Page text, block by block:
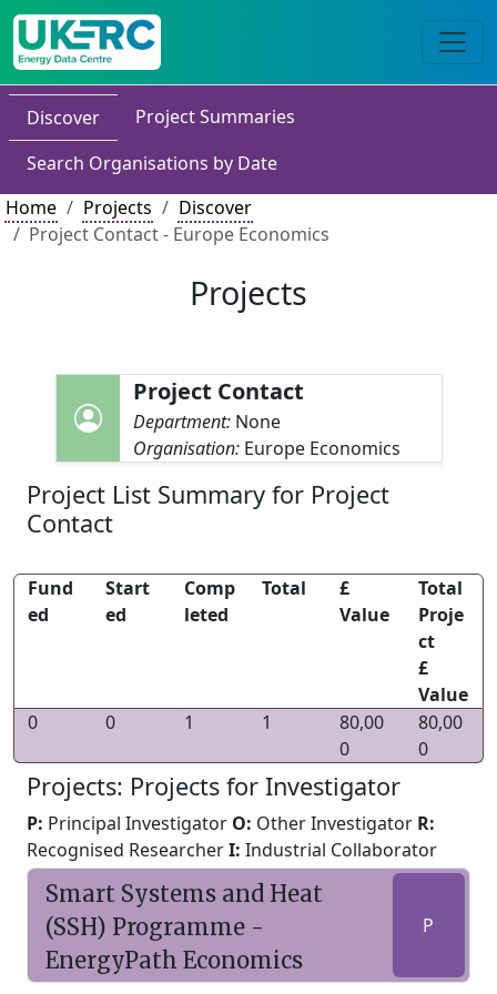
Discover
Project Summaries
Search Organisations by Date
Home
Projects
Discover
Project Contact - Europe Economics
Projects
Project Contact
Department: None
Organisation: Europe Economics
Project List Summary for Project
Contact
Fund
ed
Start
ed
Comp
leted
Total
£
Value
Total
Proje
ct
£
Value
0
0 1 1
80,00
0
80,00
0
Projects: Projects for Investigator
P: Principal Investigator O: Other Investigator R:
Recognised ResearcherI: Industrial Collaborator
Smart Systems and Heat
(SSH) Programme -
EnergyPath Economics
P